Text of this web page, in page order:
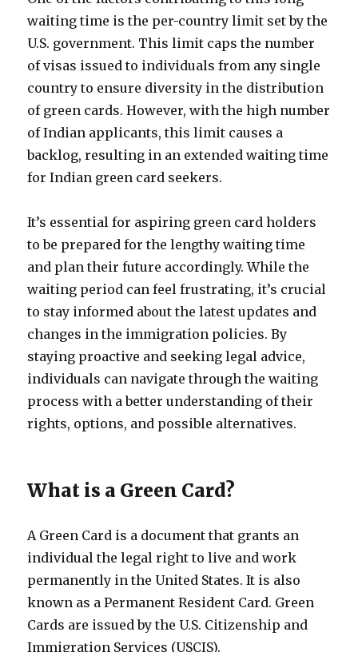
waiting time is the per-country limit set by the
U.S. government. This limit caps the number
of visas issued to individuals from any single
country to ensure diversity in the distribution
of green cards. However, with the high number
of Indian applicants, this limit causes a
backlog, resulting in an extended waiting time
for Indian green card seekers.
It’s essential for aspiring green card holders
to be prepared for the lengthy waiting time
and plan their future accordingly. While the
waiting period can feel frustrating, it’s crucial
to stay informed about the latest updates and
changes in the immigration policies. By
staying proactive and seeking legal advice,
individuals can navigate through the waiting
process with a better understanding of their
rights, options, and possible alternatives.
What is a Green Card?
A Green Card is a document that grants an
individual the legal right to live and work
permanently in the United States. It is also
known as a Permanent Resident Card. Green
Cards are issued by the U.S. Citizenship and
Immigration Services (USCIS).